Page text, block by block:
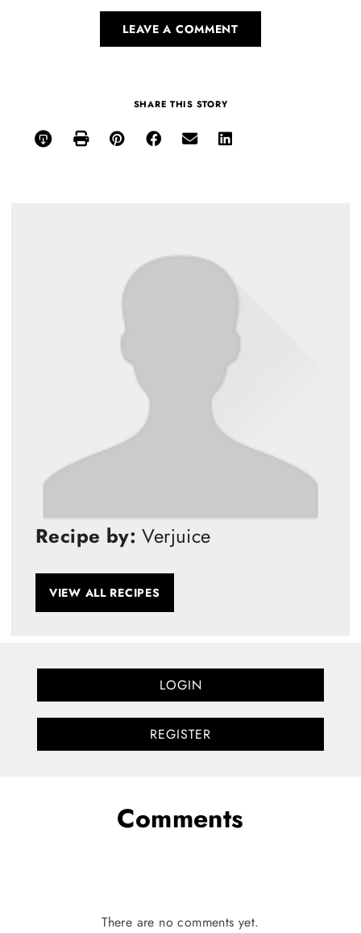
LEAVE A COMMENT
SHARE THIS STORY
Recipe by: Verjuice
VIEW ALL RECIPES
LOGIN
REGISTER
Comments
There are no comments yet.